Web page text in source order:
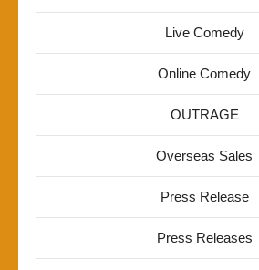
Live Comedy
Online Comedy
OUTRAGE
Overseas Sales
Press Release
Press Releases